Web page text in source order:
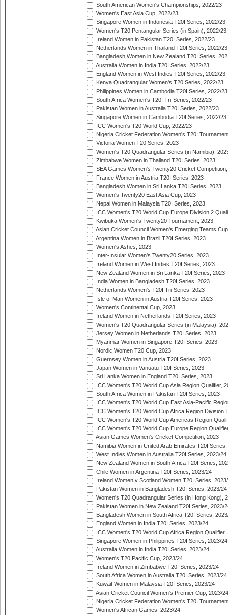
South American Women's Championships, 2022/23
Women's East Asia Cup, 2022/23
Singapore Women in Indonesia T20I Series, 2022/23
Women's T20 Pentangular Series (in Spain), 2022/23
Ireland Women in Pakistan T20I Series, 2022/23
Netherlands Women in Thailand T20I Series, 2022/23
Bangladesh Women in New Zealand T20I Series,
Australia Women in India T20I Series, 2022/23
England Women in West Indies T20I Series, 2022/23
Kenya Quadrangular Women's T20 Series, 2022/23
Philippines Women in Cambodia T20I Series, 2022/23
South Africa Women's T20I Tri-Series, 2022/23
Pakistan Women in Australia T20I Series, 2022/23
Singapore Women in Cambodia T20I Series, 2022/23
ICC Women's T20 World Cup, 2022/23
Nigeria Cricket Federation Women's T20I
Victoria Women T20 Series, 2023
Women's T20 Quadrangular Series (in Namibia),
Zimbabwe Women in Thailand T20I Series, 2023
SEA Games Women's Twenty20 Cricket
France Women in Austria T20I Series, 2023
Bangladesh Women in Sri Lanka T20I Series, 2023
Women's Twenty20 East Asia Cup, 2023
Nepal Women in Malaysia T20I Series, 2023
ICC Women's T20 World Cup Europe Division 2
Kwibuka Women's Twenty20 Tournament, 2023
Asian Cricket Council Women's Emerging Teams
Argentina Women in Brazil T20I Series, 2023
Women's Ashes, 2023
Inter-Insular Women's Twenty20 Series, 2023
Ireland Women in West Indies T20I Series, 2023
New Zealand Women in Sri Lanka T20I Series, 2023
India Women in Bangladesh T20I Series, 2023
Netherlands Women's T20I Tri-Series, 2023
Isle of Man Women in Austria T20I Series, 2023
Women's Continental Cup, 2023
Ireland Women in Netherlands T20I Series, 2023
Women's T20 Quadrangular Series (in Malaysia),
Jersey Women in Netherlands T20I Series, 2023
Myanmar Women in Singapore T20I Series, 2023
Nordic Women T20 Cup, 2023
Guernsey Women in Austria T20I Series, 2023
Japan Women in Vanuatu T20I Series, 2023
Sri Lanka Women in England T20I Series, 2023
ICC Women's T20 World Cup Asia Region Qualifier,
South Africa Women in Pakistan T20I Series, 2023
ICC Women's T20 World Cup East Asia-Pacific
ICC Women's T20 World Cup Africa Region Division
ICC Women's T20 World Cup Americas Region
ICC Women's T20 World Cup Europe Region
Asian Games Women's Cricket Competition, 2023
Namibia Women in United Arab Emirates T20I
West Indies Women in Australia T20I Series, 2023/24
New Zealand Women in South Africa T20I Series,
Chile Women in Argentina T20I Series, 2023/24
Ireland Women v Scotland Women T20I Series,
Pakistan Women in Bangladesh T20I Series, 2023/24
Women's T20 Quadrangular Series (in Hong Kong),
Pakistan Women in New Zealand T20I Series, 2023/
Bangladesh Women in South Africa T20I Series,
England Women in India T20I Series, 2023/24
ICC Women's T20 World Cup Africa Region Qualifier,
Singapore Women in Philippines T20I Series, 2023/24
Australia Women in India T20I Series, 2023/24
Women's T20 Pacific Cup, 2023/24
Ireland Women in Zimbabwe T20I Series, 2023/24
South Africa Women in Australia T20I Series, 2023/24
Kuwait Women in Malaysia T20I Series, 2023/24
Asian Cricket Council Women's Premier Cup, 2023/24
Nigeria Cricket Federation Women's T20I
Women's African Games, 2023/24